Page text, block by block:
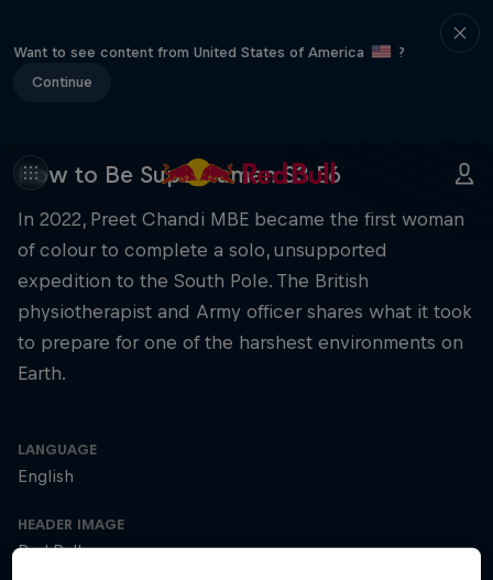
Want to see content from United States of America
?
Continue
How to Be Superhuman S3 E6
In 2022, Preet Chandi MBE became the first woman
of colour to complete a solo, unsupported
expedition to the South Pole. The British
physiotherapist and Army officer shares what it took
to prepare for one of the harshest environments on
Earth.
LANGUAGE
English
HEADER IMAGE
Red Bull